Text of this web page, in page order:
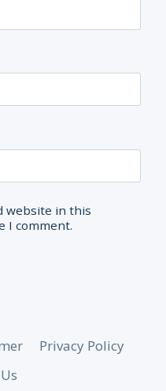
website in this
I comment.
Privacy Policy